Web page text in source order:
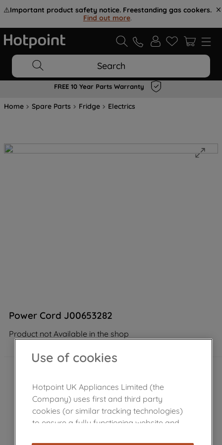
⚠️Important product safety notice. Freestanding gas cookers.
Find out more.
Search
FREE 10 Year Parts Warranty
Home Spare Parts Fridge Electrics
Power Cord J00653282
Product not Available in the shop
Use of cookies
Hotpoint UK Appliances Limited (the
Company) uses first and third party
cookies (or similar tracking technologies)
to ensure a fully functioning website and